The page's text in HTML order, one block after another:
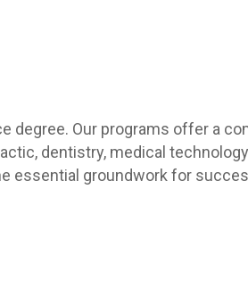
degree. Our programs offer a
dentistry, medical
essential groundwork for